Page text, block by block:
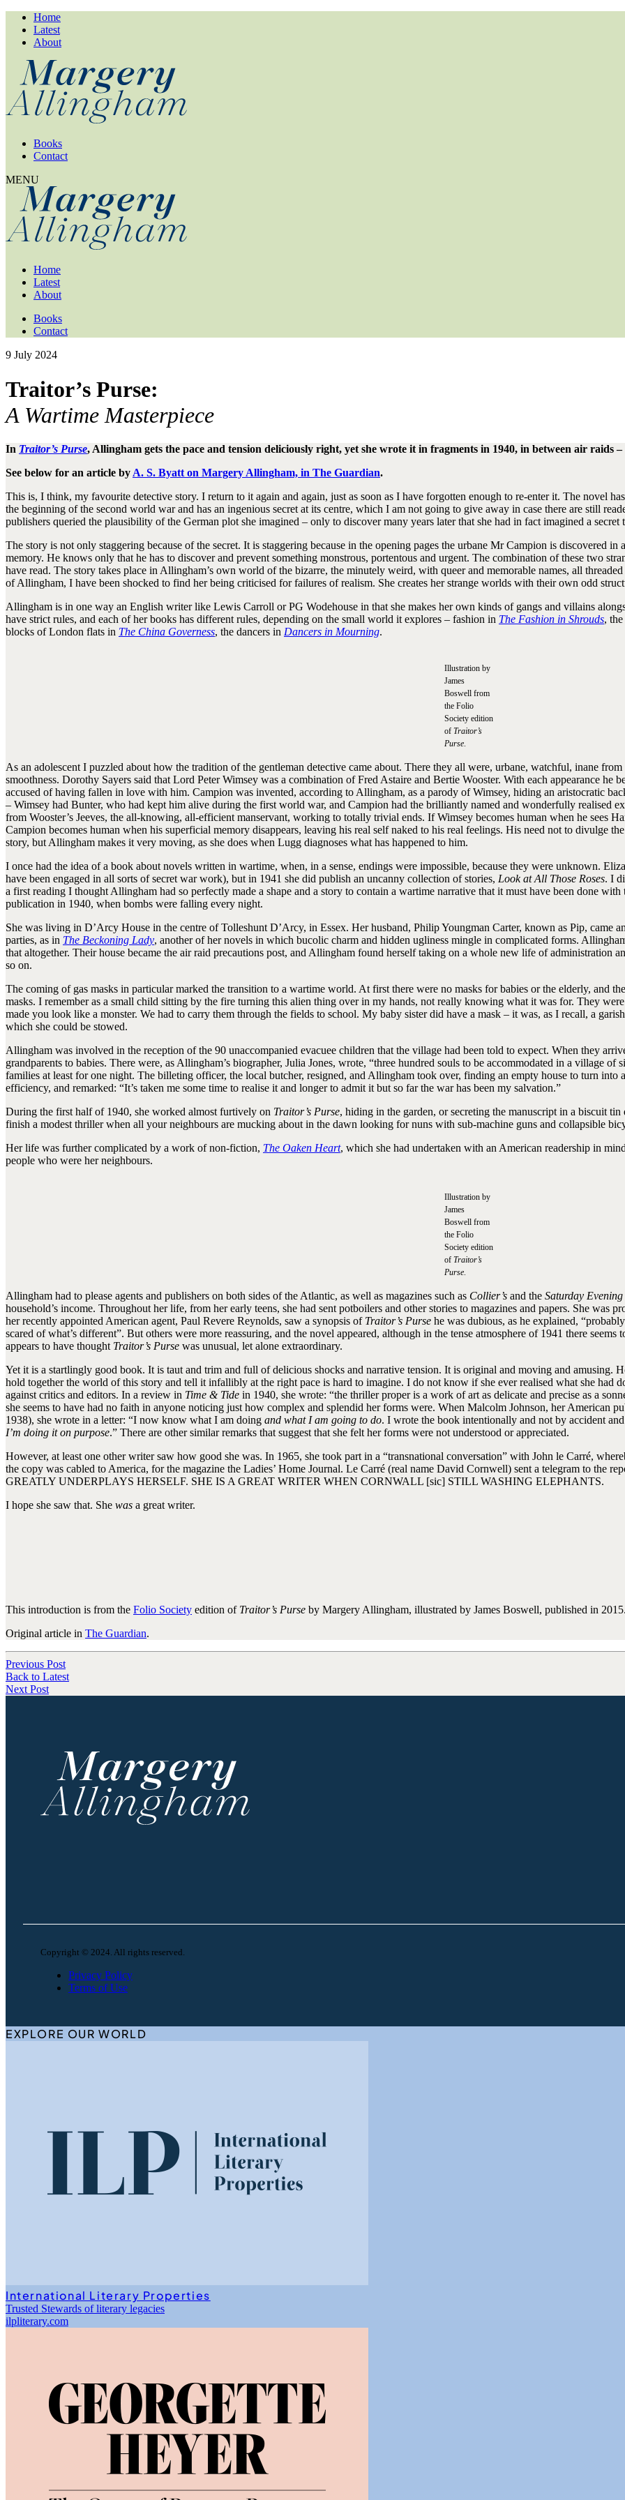
Home
Latest
About
Books
Contact
MENU
Home
Latest
About
Books
Contact
9 July 2024
Traitor’s Purse:
A Wartime Masterpiece
In Traitor’s Purse, Allingham gets the pace and tension deliciously right, yet she wrote it in fragments in 1940, in between air raids
See below for an article by A. S. Byatt on Margery Allingham, in The Guardian.
This is, I think, my favourite detective story. I return to it again and again, just as soon as I have forgotten enough to re-enter it. The novel
the beginning of the second world war and has an ingenious secret at its centre, which I am not going to give away in case there are still
publishers queried the plausibility of the German plot she imagined – only to discover many years later that she had in fact imagined a secret
The story is not only staggering because of the secret. It is staggering because in the opening pages the urbane Mr Campion is discovered
memory. He knows only that he has to discover and prevent something monstrous, portentous and urgent. The combination of these two
have read. The story takes place in Allingham’s own world of the bizarre, the minutely weird, with queer and memorable names, all
of Allingham, I have been shocked to find her being criticised for failures of realism. She creates her strange worlds with their own odd
Allingham is in one way an English writer like Lewis Carroll or PG Wodehouse in that she makes her own kinds of gangs and villains
have strict rules, and each of her books has different rules, depending on the small world it explores – fashion in The Fashion in Shrouds,
blocks of London flats in The China Governess, the dancers in Dancers in Mourning.
Illustration by
James
Boswell from
the Folio
Society edition
of Traitor’s
Purse.
As an adolescent I puzzled about how the tradition of the gentleman detective came about. There they all were, urbane, watchful, inane
smoothness. Dorothy Sayers said that Lord Peter Wimsey was a combination of Fred Astaire and Bertie Wooster. With each appearance he
accused of having fallen in love with him. Campion was invented, according to Allingham, as a parody of Wimsey, hiding an aristocratic
– Wimsey had Bunter, who had kept him alive during the first world war, and Campion had the brilliantly named and wonderfully realised
from Wooster’s Jeeves, the all-knowing, all-efficient manservant, working to totally trivial ends. If Wimsey becomes human when he sees
Campion becomes human when his superficial memory disappears, leaving his real self naked to his real feelings. His need not to divulge
story, but Allingham makes it very moving, as she does when Lugg diagnoses what has happened to him.
I once had the idea of a book about novels written in wartime, when, in a sense, endings were impossible, because they were unknown.
have been engaged in all sorts of secret war work), but in 1941 she did publish an uncanny collection of stories, Look at All Those Roses. I
a first reading I thought Allingham had so perfectly made a shape and a story to contain a wartime narrative that it must have been done
publication in 1940, when bombs were falling every night.
She was living in D’Arcy House in the centre of Tolleshunt D’Arcy, in Essex. Her husband, Philip Youngman Carter, known as Pip,
parties, as in The Beckoning Lady, another of her novels in which bucolic charm and hidden ugliness mingle in complicated forms.
that altogether. Their house became the air raid precautions post, and Allingham found herself taking on a whole new life of administration
so on.
The coming of gas masks in particular marked the transition to a wartime world. At first there were no masks for babies or the elderly, and
masks. I remember as a small child sitting by the fire turning this alien thing over in my hands, not really knowing what it was for. They
made you look like a monster. We had to carry them through the fields to school. My baby sister did have a mask – it was, as I recall, a
which she could be stowed.
Allingham was involved in the reception of the 90 unaccompanied evacuee children that the village had been told to expect. When they
grandparents to babies. There were, as Allingham’s biographer, Julia Jones, wrote, “three hundred souls to be accommodated in a village
families at least for one night. The billeting officer, the local butcher, resigned, and Allingham took over, finding an empty house to turn
efficiency, and remarked: “It’s taken me some time to realise it and longer to admit it but so far the war has been my salvation.”
During the first half of 1940, she worked almost furtively on Traitor’s Purse, hiding in the garden, or secreting the manuscript in a biscuit
finish a modest thriller when all your neighbours are mucking about in the dawn looking for nuns with sub-machine guns and collapsible
Her life was further complicated by a work of non-fiction, The Oaken Heart, which she had undertaken with an American readership in
people who were her neighbours.
Illustration by
James
Boswell from
the Folio
Society edition
of Traitor’s
Purse.
Allingham had to please agents and publishers on both sides of the Atlantic, as well as magazines such as Collier’s and the Saturday Evening
household’s income. Throughout her life, from her early teens, she had sent potboilers and other stories to magazines and papers. She was
her recently appointed American agent, Paul Revere Reynolds, saw a synopsis of Traitor’s Purse he was dubious, as he explained,
scared of what’s different”. But others were more reassuring, and the novel appeared, although in the tense atmosphere of 1941 there seems
appears to have thought Traitor’s Purse was unusual, let alone extraordinary.
Yet it is a startlingly good book. It is taut and trim and full of delicious shocks and narrative tension. It is original and moving and
hold together the world of this story and tell it infallibly at the right pace is hard to imagine. I do not know if she ever realised what she had
against critics and editors. In a review in Time & Tide in 1940, she wrote: “the thriller proper is a work of art as delicate and precise as a
she seems to have had no faith in anyone noticing just how complex and splendid her forms were. When Malcolm Johnson, her American
1938), she wrote in a letter: “I now know what I am doing and what I am going to do. I wrote the book intentionally and not by accident
I’m doing it on purpose.” There are other similar remarks that suggest that she felt her forms were not understood or appreciated.
However, at least one other writer saw how good she was. In 1965, she took part in a “transnational conversation” with John le Carré,
the copy was cabled to America, for the magazine the Ladies’ Home Journal. Le Carré (real name David Cornwell) sent a telegram to
GREATLY UNDERPLAYS HERSELF. SHE IS A GREAT WRITER WHEN CORNWALL [sic] STILL WASHING ELEPHANTS.
I hope she saw that. She was a great writer.
This introduction is from the Folio Society edition of Traitor’s Purse by Margery Allingham, illustrated by James Boswell, published in
Original article in The Guardian.
Previous Post
Back to Latest
Next Post
Copyright © 2024. All rights reserved.
Privacy Policy
Terms of Use
EXPLORE OUR WORLD
International Literary Properties
Trusted Stewards of literary legacies
ilpliterary.com